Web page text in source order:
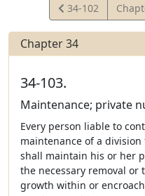
View
Statute
34-102
Chapter 34
34-103.
Maintenance; private
Every person liable to
maintenance of a
shall maintain his or her
the necessary removal
growth within or